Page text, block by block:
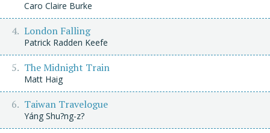
Caro Claire Burke
London Falling
Patrick Radden Keefe
The Midnight Train
Matt Haig
Taiwan Travelogue
Yáng Shu?ng-z?